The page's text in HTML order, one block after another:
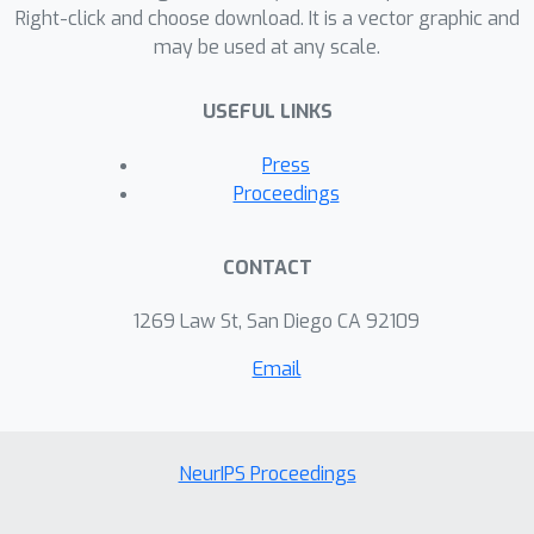
(AUC) value. In addition, the SHAP and
LIME helped to gain insight on the
holds significant implications for
given the substantial global burden of
Right-click and choose download. It is a vector graphic and
may be used at any scale.
USEFUL LINKS
Press
Proceedings
CONTACT
1269 Law St, San Diego CA 92109
Email
NeurIPS Proceedings